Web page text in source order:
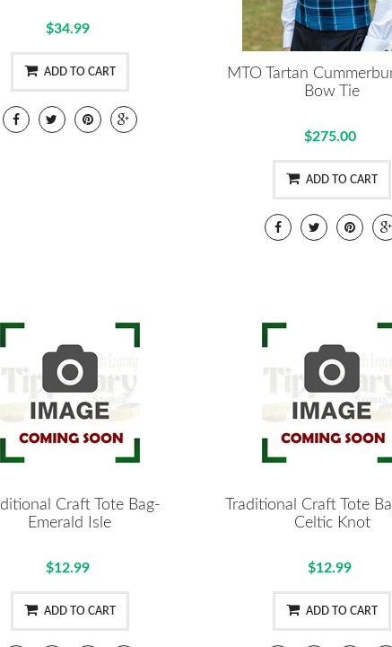
$34.99
ADD TO CART
MTO Tartan
Bow Tie
$275.00
ADD TO CART
Craft Tote Bag-
Emerald Isle
$12.99
ADD TO CART
Traditional Craft Tote
Celtic Knot
$12.99
ADD TO CART